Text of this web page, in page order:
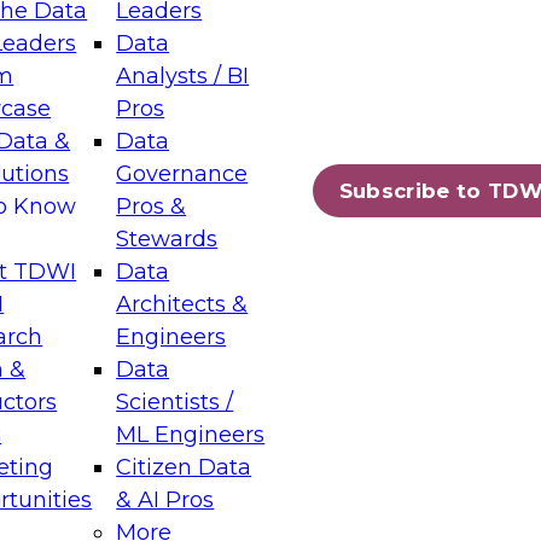
Data
&
Know
TDWI
&
Leaders
Data
Analysts / BI
Pros
Data
Governance
Pros &
Stewards
Data
Architects &
Engineers
Data
Scientists /
ML Engineers
Citizen Data
& AI Pros
More
Subscribe to
Layers: The Foundation for Trusted
Assisted Analytics
which capabilities are maturing, where
and which decisions data leaders
Data Management for Enterprise
on how to modernize by taking advantage of
cloud data platforms and services, and